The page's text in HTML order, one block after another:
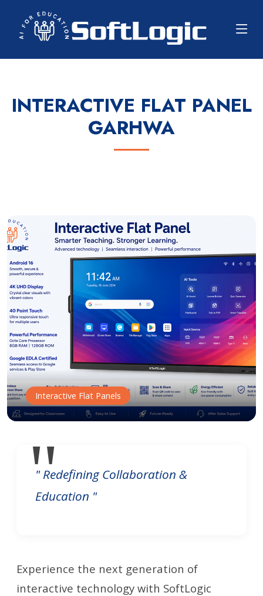
INTERACTIVE FLAT PANEL
GARHWA
Interactive Flat Panels
" Redefining Collaboration &
Education "
Experience the next generation of
interactive technology with SoftLogic